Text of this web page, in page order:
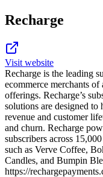
Recharge
Visit website
Recharge is the leading
ecommerce merchants
offerings. Recharge’s
solutions are designed
revenue and customer
and churn. Recharge
subscribers across
such as Verve Coffee,
Candles, and Bumpin
https://